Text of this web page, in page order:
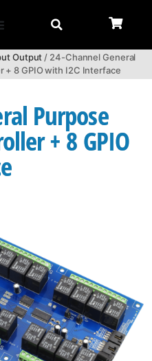
Output/ 24-Channel General
+ 8 GPIO with I2C Interface
Purpose
+ 8 GPIO